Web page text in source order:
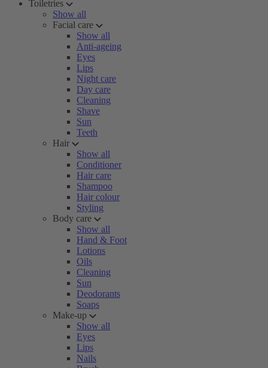
Toiletries
Show all
Facial care
Show all
Anti-ageing
Eyes
Lips
Night care
Day care
Cleaning
Shave
Sun
Teeth
Hair
Show all
Conditioner
Hair care
Shampoo
Hair colour
Styling
Body care
Show all
Hand & Foot
Lotions
Oils
Cleaning
Sun
Deodorants
Soaps
Make-up
Show all
Eyes
Lips
Nails